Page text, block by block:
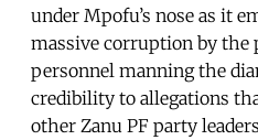
under Mpofu’s nose as it
massive corruption by the
personnel manning the
credibility to allegations
other Zanu PF party